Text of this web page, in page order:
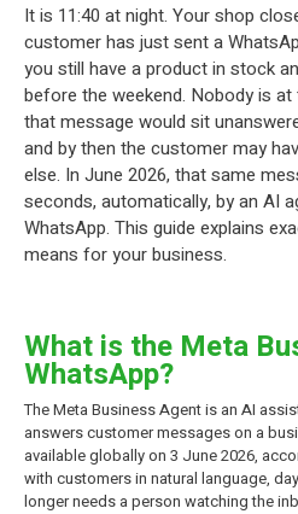
It is 11:40 at night. Your shop
customer has just sent a
you still have a product in stock
before the weekend. Nobody is
that message would sit
and by then the customer may
else. In June 2026, that same
seconds, automatically, by an AI
WhatsApp. This guide explains
means for your business.
What is the Meta
WhatsApp?
The Meta Business Agent is an AI
answers customer messages on a
available globally on 3 June 2026,
with customers in natural language,
longer needs a person watching the